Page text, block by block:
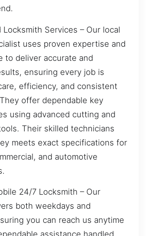
Locksmith Services – Our local
uses proven expertise and
to deliver accurate and
ensuring every job is
efficiency, and consistent
offer dependable key
using advanced cutting and
Their skilled technicians
meets exact specifications for
and automotive
24/7 Locksmith – Our
both weekdays and
you can reach us anytime
assistance handled